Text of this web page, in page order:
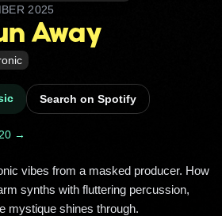
2025
Away
Search on Spotify
→
synths with fluttering percussion,
mystique shines through.